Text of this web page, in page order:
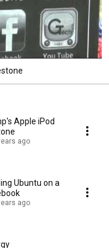
Apple iPod
ago
Ubuntu on a
ago